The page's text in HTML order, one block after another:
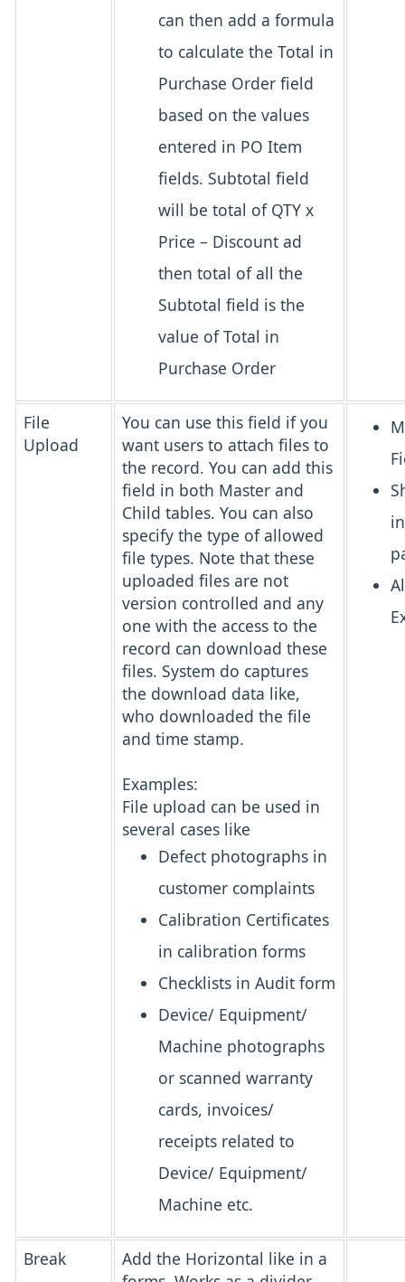
can then add a formula
to calculate the Total in
Purchase Order field
based on the values
entered in PO Item
fields. Subtotal field
will be total of QTY x
Price – Discount ad
then total of all the
Subtotal field is the
value of Total in
Purchase Order
File
Upload
You can use this field if you
want users to attach files to
the record. You can add this
field in both Master and
Child tables. You can also
specify the type of allowed
file types. Note that these
uploaded files are not
version controlled and any
one with the access to the
record can download these
files. System do captures
the download data like,
who downloaded the file
and time stamp.
Examples:
File upload can be used in
several cases like
Defect photographs in
customer complaints
Calibration Certificates
in calibration forms
Checklists in Audit form
Device/ Equipment/
Machine photographs
or scanned warranty
cards, invoices/
receipts related to
Device/ Equipment/
Machine etc.
Break
Add the Horizontal like in a